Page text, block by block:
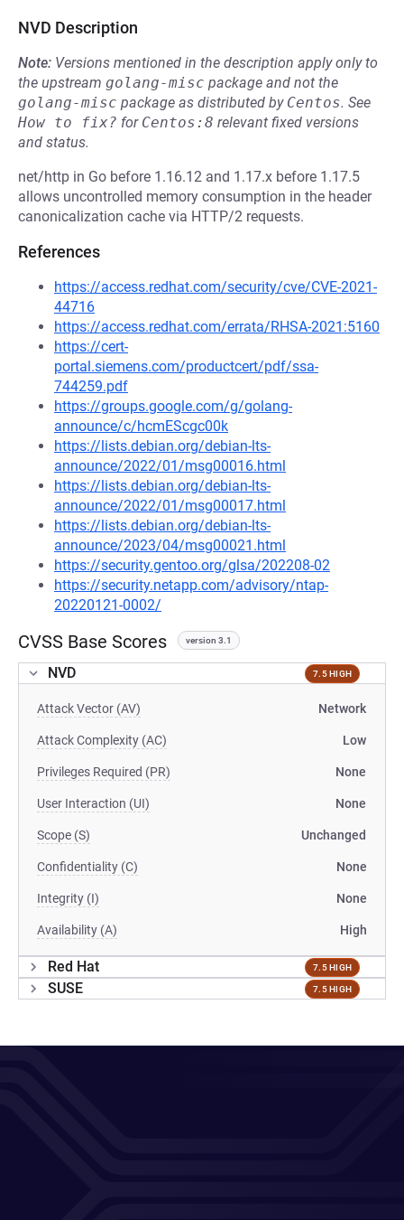
NVD Description
Note: Versions mentioned in the description apply only to
the upstream golang-misc package and not the
golang-misc package as distributed by Centos. See
How to fix? for Centos:8 relevant fixed versions
and status.
net/http in Go before 1.16.12 and 1.17.x before 1.17.5
allows uncontrolled memory consumption in the header
canonicalization cache via HTTP/2 requests.
References
https://access.redhat.com/security/cve/CVE-2021-
44716
https://access.redhat.com/errata/RHSA-2021:5160
https://cert-
portal.siemens.com/productcert/pdf/ssa-
744259.pdf
https://groups.google.com/g/golang-
announce/c/hcmEScgc00k
https://lists.debian.org/debian-lts-
announce/2022/01/msg00016.html
https://lists.debian.org/debian-lts-
announce/2022/01/msg00017.html
https://lists.debian.org/debian-lts-
announce/2023/04/msg00021.html
https://security.gentoo.org/glsa/202208-02
https://security.netapp.com/advisory/ntap-
20220121-0002/
CVSS Base Scores version 3.1
NVD 7.5 HIGH
Attack Vector (AV) Network
Attack Complexity (AC) Low
Privileges Required (PR) None
User Interaction (UI) None
Scope (S) Unchanged
Confidentiality (C) None
Integrity (I) None
Availability (A) High
Red Hat 7.5 HIGH
SUSE 7.5 HIGH